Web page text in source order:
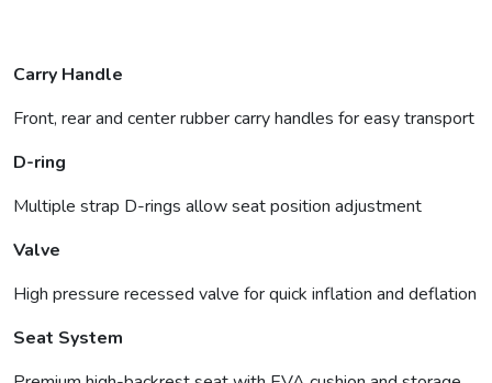
Carry Handle
Front, rear and center rubber carry handles for easy transport
D-ring
Multiple strap D-rings allow seat position adjustment
Valve
High pressure recessed valve for quick inflation and deflation
Seat System